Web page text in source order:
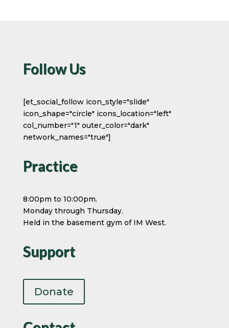
Follow Us
[et_social_follow icon_style="slide"
icon_shape="circle" icons_location="left"
col_number="1" outer_color="dark"
network_names="true"]
Practice
8:00pm to 10:00pm.
Monday through Thursday.
Held in the basement gym of IM West.
Support
Donate